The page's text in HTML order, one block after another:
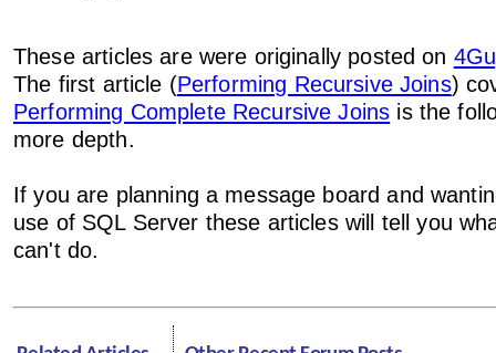
These articles are were originally posted on
The first article (Performing Recursive Joins)
Performing Complete Recursive Joins is the
more depth.
If you are planning a message board and
use of SQL Server these articles will tell you
can't do.